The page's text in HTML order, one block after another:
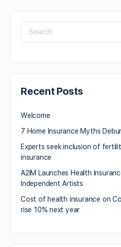
Recent Posts
Welcome
7 Home Insurance Myths
Experts seek inclusion of
insurance
A2IM Launches Health
Independent Artists
Cost of health insurance on
rise 10% next year